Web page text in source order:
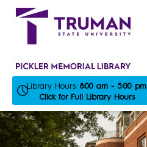
Skip
Library Hours: 8:00 am - 5:00 pm
Click for Full Library Hours